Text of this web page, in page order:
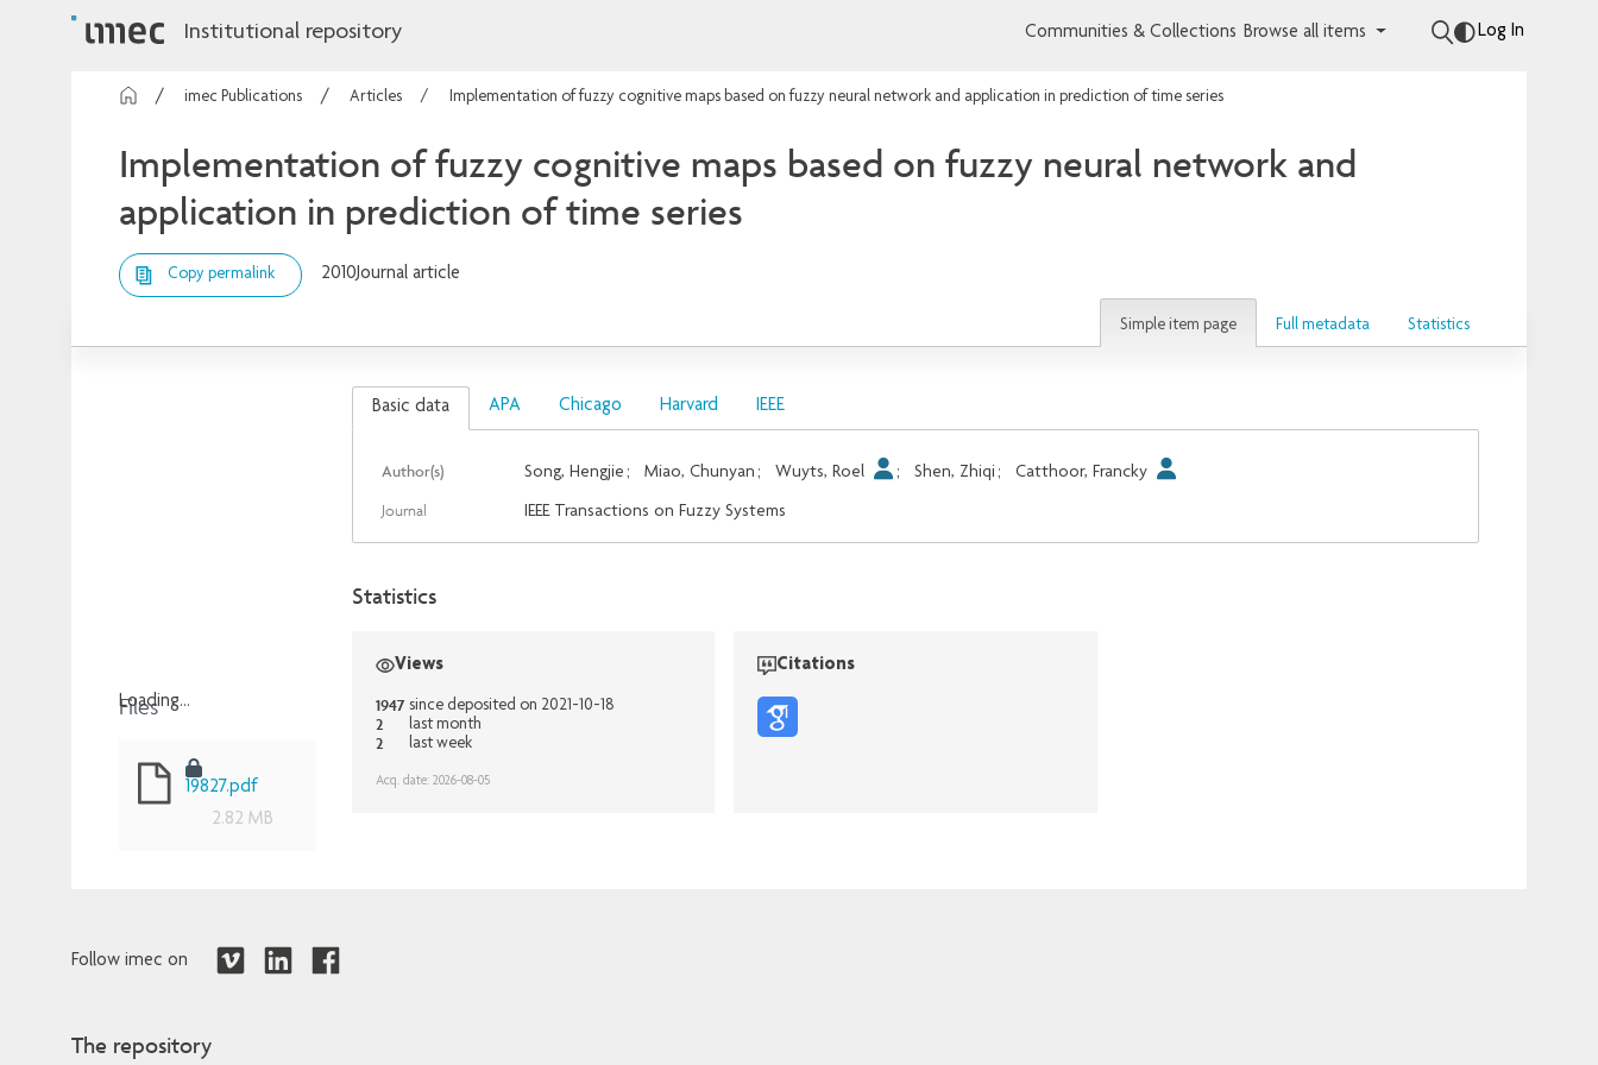
Institutional repository Communities & Collections Browse all items Log In
imec Publications Articles Implementation of fuzzy cognitive maps based on fuzzy neural network and application in prediction of time series
Implementation of fuzzy cognitive maps based on fuzzy neural network and
application in prediction of time series
Copy permalink 2010Journal article
Simple item page Full metadata Statistics
Loading...
Files
19827.pdf
2.82 MB
Basic data APA Chicago Harvard IEEE
Author(s) Song, Hengjie ; Miao, Chunyan ; Wuyts, Roel ; Shen, Zhiqi; Catthoor, Francky
Journal IEEE Transactions on Fuzzy Systems
Statistics
Views
1947 since deposited on 2021-10-18
2 last month
2 last week
Acq. date: 2026-08-05
Citations
Follow imec on
The repository